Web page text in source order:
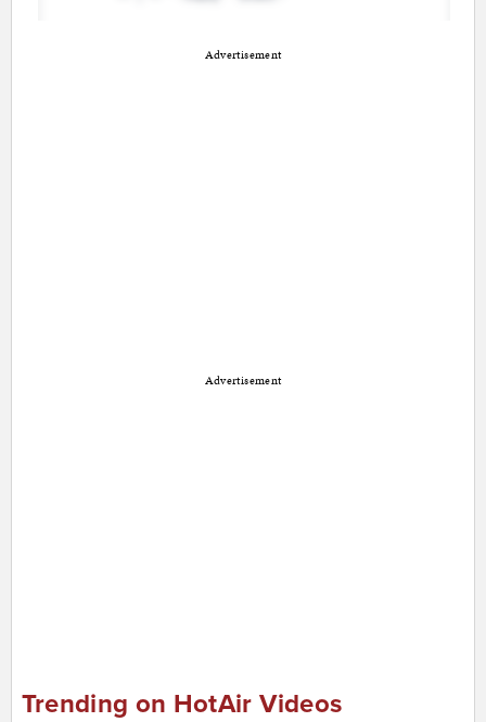
Advertisement
Advertisement
Trending on HotAir Videos